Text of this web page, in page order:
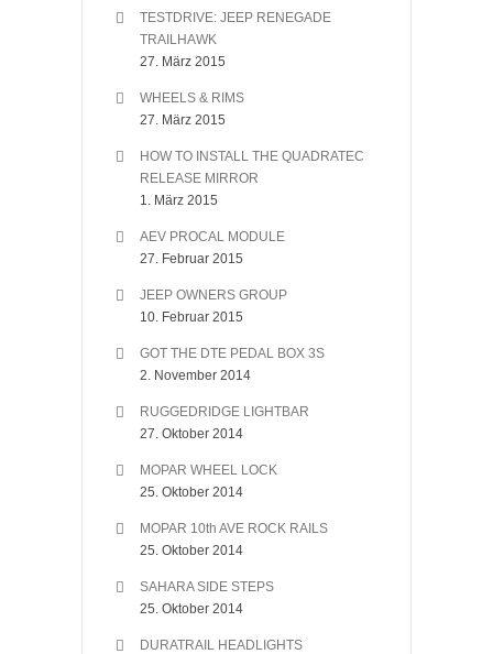
TESTDRIVE: JEEP RENEGADE
TRAILHAWK
27. März 2015
WHEELS & RIMS
27. März 2015
HOW TO INSTALL THE QUADRATEC
RELEASE MIRROR
1. März 2015
AEV PROCAL MODULE
27. Februar 2015
JEEP OWNERS GROUP
10. Februar 2015
GOT THE DTE PEDAL BOX 3S
2. November 2014
RUGGEDRIDGE LIGHTBAR
27. Oktober 2014
MOPAR WHEEL LOCK
25. Oktober 2014
MOPAR 10th AVE ROCK RAILS
25. Oktober 2014
SAHARA SIDE STEPS
25. Oktober 2014
DURATRAIL HEADLIGHTS